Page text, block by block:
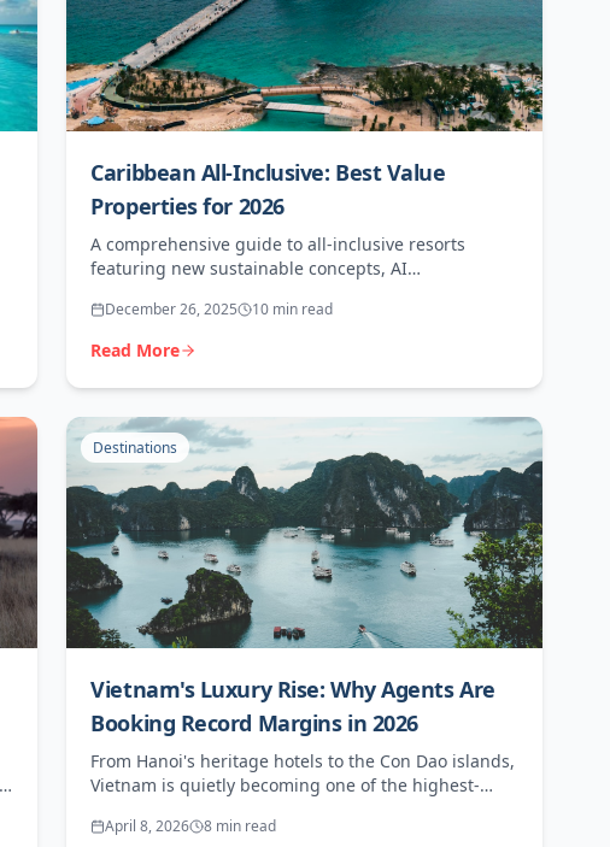
Caribbean All-Inclusive: Best Value
Properties for 2026
A comprehensive guide to all-inclusive resorts
featuring new sustainable concepts, AI
December 26, 2025 10 min read
Read More
Destinations
Vietnam's Luxury Rise: Why Agents Are
Booking Record Margins in 2026
From Hanoi's heritage hotels to the Con Dao islands,
Vietnam is quietly becoming one of the highest-
want and where the money is.
April 8, 2026 8 min read